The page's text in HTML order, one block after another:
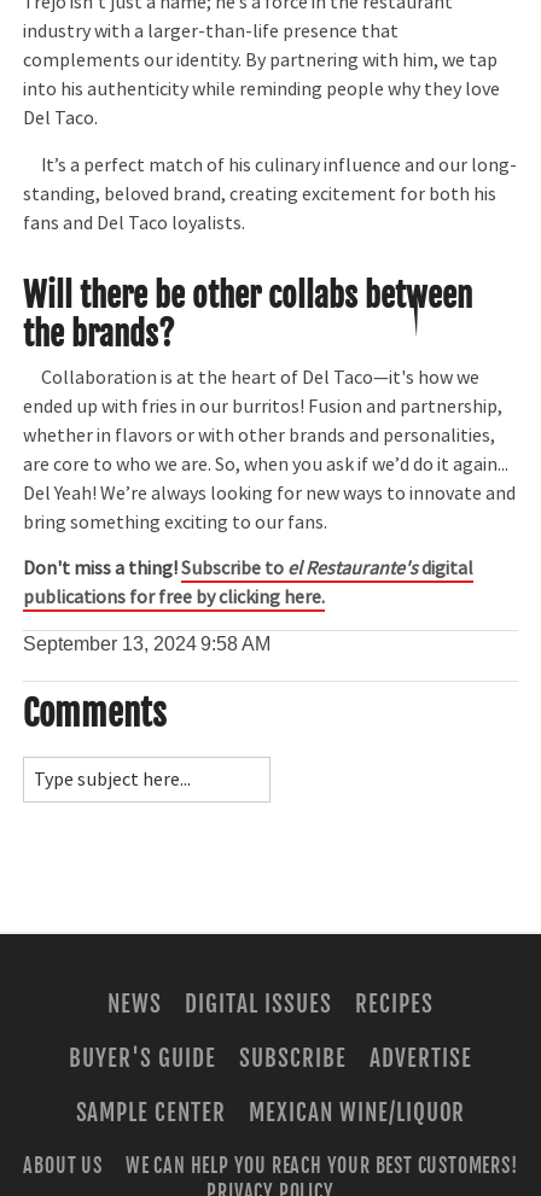
industry with a larger-than-life presence that
complements our identity. By partnering with him, we tap
into his authenticity while reminding people why they love
Del Taco.
It’s a perfect match of his culinary influence and our long-
standing, beloved brand, creating excitement for both his
fans and Del Taco loyalists.
Will there be other collabs between
the brands?
Collaboration is at the heart of Del Taco—it's how we
ended up with fries in our burritos! Fusion and partnership,
whether in flavors or with other brands and personalities,
are core to who we are. So, when you ask if we’d do it again...
Del Yeah! We’re always looking for new ways to innovate and
bring something exciting to our fans.
Don't miss a thing!Subscribe to el Restaurante'sdigital
publications for free by clicking here.
September 13, 20249:58 AM
Comments
NEWS DIGITAL ISSUES
RECIPES
BUYER'S GUIDE
SUBSCRIBE
ADVERTISE
SAMPLE CENTER
MEXICAN WINE/LIQUOR
ABOUT US
WE CAN HELP YOU REACH YOUR BEST CUSTOMERS!